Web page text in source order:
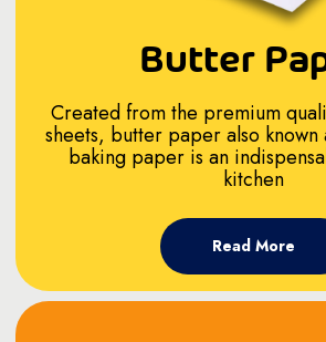
Butter
Created from the premium
sheets, butter paper also
baking paper is an
kitchen
Read More